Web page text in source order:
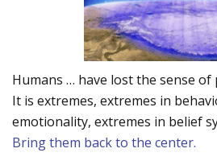
Humans … have lost the sense of
It is extremes, extremes in
emotionality, extremes in belief
Bring them back to the center.